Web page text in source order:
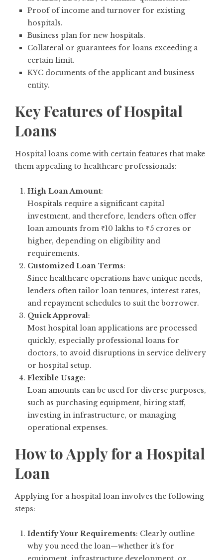
Proof of income and turnover for existing
hospitals.
Business plan for new hospitals.
Collateral or guarantees for loans exceeding a
certain limit.
KYC documents of the applicant and business
entity.
Key Features of Hospital
Loans
Hospital loans come with certain features that make
them appealing to healthcare professionals:
High Loan Amount:
Hospitals require a significant capital
investment, and therefore, lenders often offer
loan amounts from ₹10 lakhs to ₹5 crores or
higher, depending on eligibility and
requirements.
Customized Loan Terms:
Since healthcare operations have unique needs,
lenders often tailor loan tenures, interest rates,
and repayment schedules to suit the borrower.
Quick Approval:
Most hospital loan applications are processed
quickly, especially professional loans for
doctors, to avoid disruptions in service delivery
or hospital setup.
Flexible Usage:
Loan amounts can be used for diverse purposes,
such as purchasing equipment, hiring staff,
investing in infrastructure, or managing
operational expenses.
How to Apply for a Hospital
Loan
Applying for a hospital loan involves the following
steps:
Identify Your Requirements: Clearly outline
why you need the loan—whether it’s for